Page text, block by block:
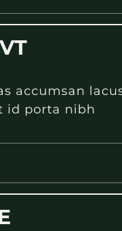
accumsan
id porta nibh